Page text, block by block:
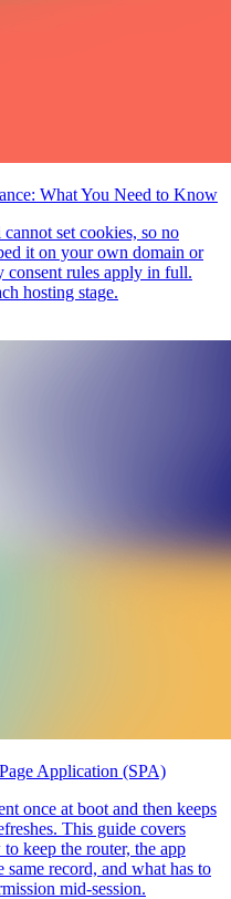
What You Need to Know
set cookies, so no
it on your own domain or
consent rules apply in full.
hosting stage.
Application (SPA)
once at boot and then keeps
This guide covers
keep the router, the app
same record, and what has to
mid-session.